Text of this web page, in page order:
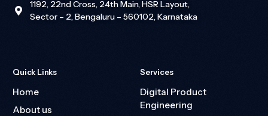
1192, 22nd Cross, 24th Main, HSR Layout,
Sector – 2, Bengaluru – 560102, Karnataka
Quick Links
Home
About us
Services
Digital Product
Engineering